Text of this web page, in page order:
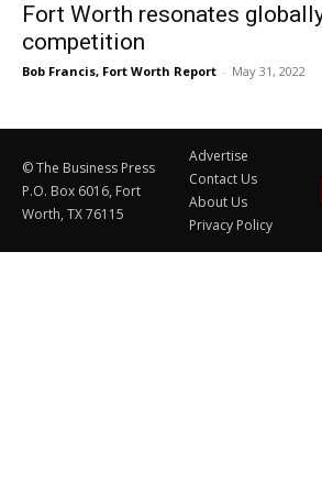
Fort Worth resonates
competition
Bob Francis, Fort Worth Report - May 31, 2022
© The Business Press
P.O. Box 6016, Fort
Worth, TX 76115
Advertise
Contact Us
About Us
Privacy Policy